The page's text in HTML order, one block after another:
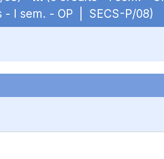
- I sem. - OP | SECS-P/08)